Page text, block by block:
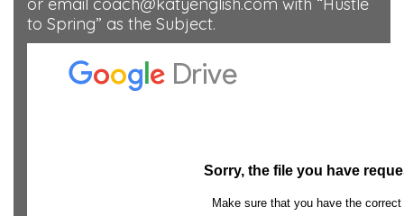
to Spring” as the Subject.